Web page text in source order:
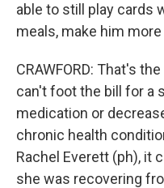
able to still play cards
meals, make him
CRAWFORD: That's
can't foot the bill for a
medication or
chronic health
Rachel Everett (ph), it
she was recovering